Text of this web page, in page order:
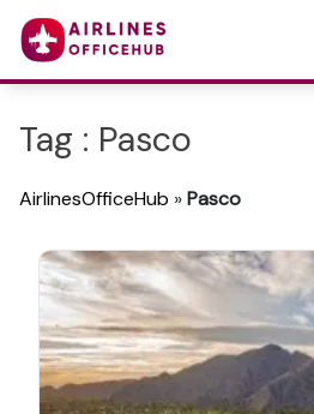
Tag : Pasco
AirlinesOfficeHub »Pasco